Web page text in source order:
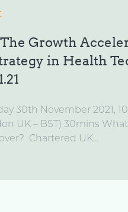
The Growth
in Health
30th November 2021,
UK – BST) 30mins
Chartered UK...